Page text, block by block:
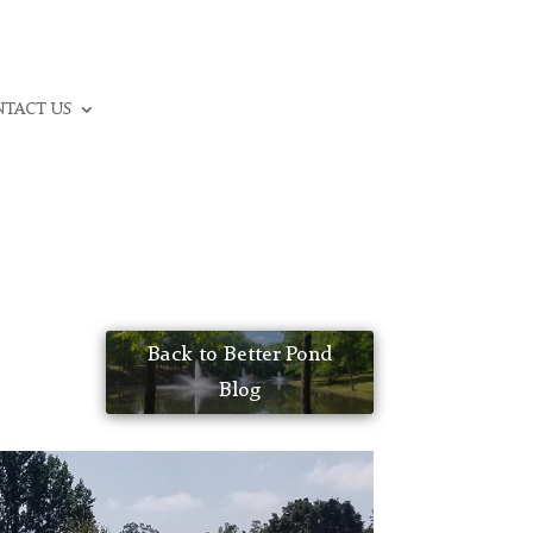
US
Back to Better Pond
Blog